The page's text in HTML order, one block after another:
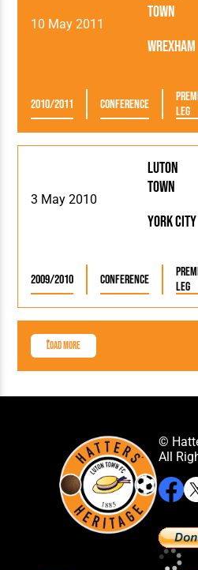
10 May 2011
Town
Wrexham
2010/2011 Conference
Leg
3 May 2010
Luton
Town
York City
2009/2010 Conference
Leg
Load More
©
All